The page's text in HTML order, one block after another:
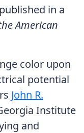
in a
American
color upon
potential
John R.
Institute
and